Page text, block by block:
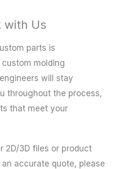
with Us
parts is
molding
will stay
throughout the process,
that meet your
2D/3D files or product
accurate quote, please